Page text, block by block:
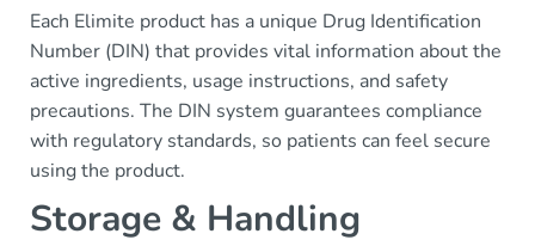
Each Elimite product has a unique Drug Identification
Number (DIN) that provides vital information about the
active ingredients, usage instructions, and safety
precautions. The DIN system guarantees compliance
with regulatory standards, so patients can feel secure
using the product.
Storage & Handling